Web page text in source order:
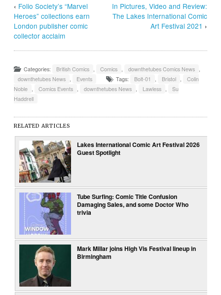
‹ Folio Society’s “Marvel
Heroes” collections earn
London publisher comic
collector acclaim
In Pictures, Video and Review:
The Lakes International Comic
Art Festival 2021 ›
Categories: British Comics Comics downthetubes Comics News
downthetubes News
Events Tags: Bolt-01 Bristol
Colin
Noble
Comics Events downthetubes News Lawless
Su
Haddrell
RELATED ARTICLES
Lakes International Comic Art Festival 2026
Guest Spotlight
Tube Surfing: Comic Title Confusion
Damaging Sales, and some Doctor Who
trivia
Mark Millar joins High Vis Festival lineup in
Birmingham